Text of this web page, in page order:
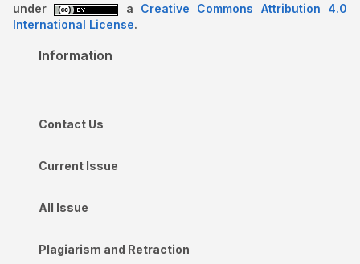
under
a Creative Commons Attribution 4.0
International License.
Information
Contact Us
Current Issue
All Issue
Plagiarism and Retraction